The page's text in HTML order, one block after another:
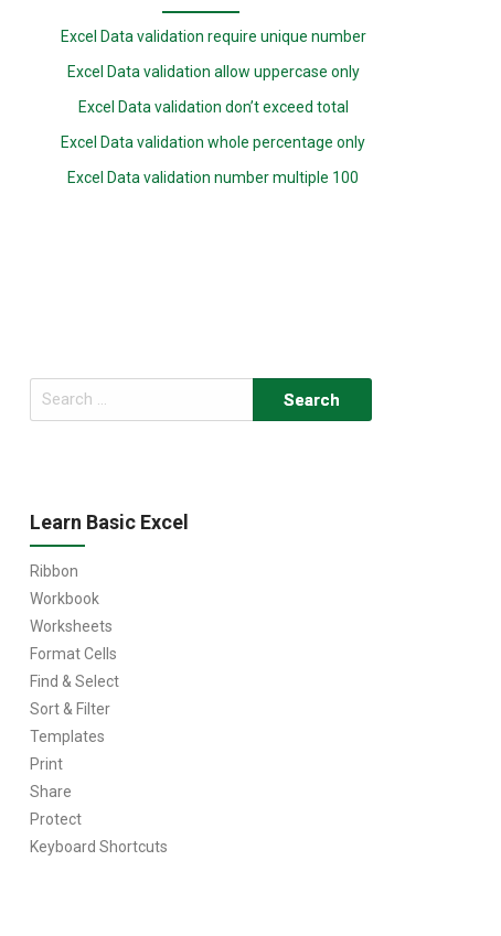
Excel Data validation require unique number
Excel Data validation allow uppercase only
Excel Data validation don’t exceed total
Excel Data validation whole percentage only
Excel Data validation number multiple 100
Search
for:
Learn Basic Excel
Ribbon
Workbook
Worksheets
Format Cells
Find & Select
Sort & Filter
Templates
Print
Share
Protect
Keyboard Shortcuts